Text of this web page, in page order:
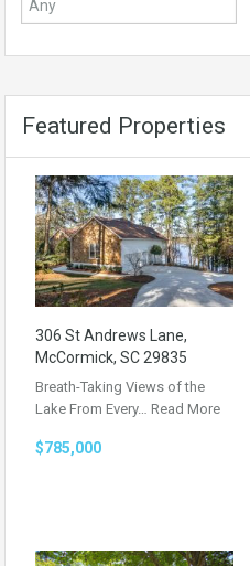
Featured Properties
306 St Andrews Lane,
McCormick, SC 29835
Breath-Taking Views of the
Lake From Every… Read More
$785,000